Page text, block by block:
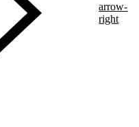
arrow-
right